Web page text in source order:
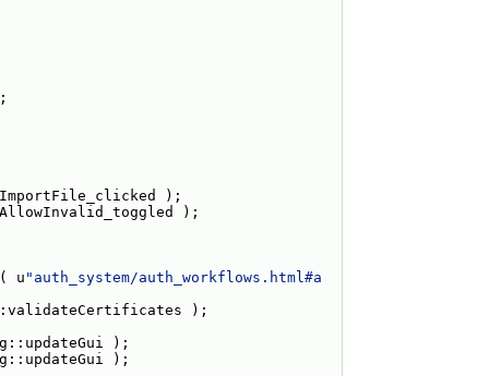
);
);
( u "auth_system/auth_workflows.html#a
);
);
);